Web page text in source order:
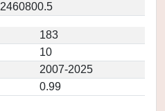
2460800.5
183
10
2007-2025
0.99